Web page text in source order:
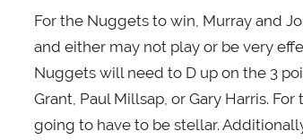
For the Nuggets to win, Murray and
and either may not play or be very
Nuggets will need to D up on the 3
Grant, Paul Millsap, or Gary Harris.
going to have to be stellar.